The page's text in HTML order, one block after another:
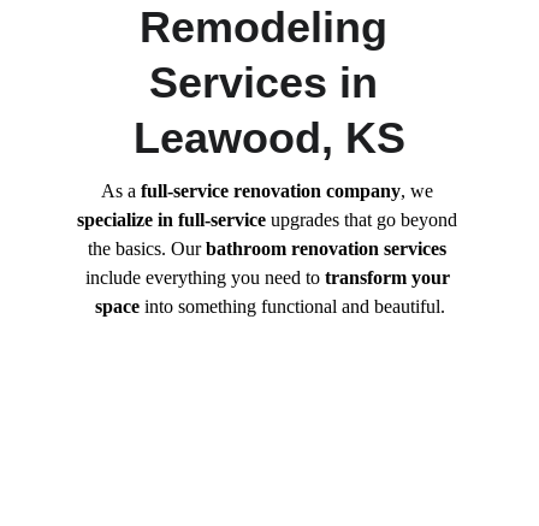
Remodeling
Services in
Leawood, KS
As a full-service renovation company, we
specialize in full-service upgrades that go beyond
the basics. Our bathroom renovation services
include everything you need to transform your
space into something functional and beautiful.